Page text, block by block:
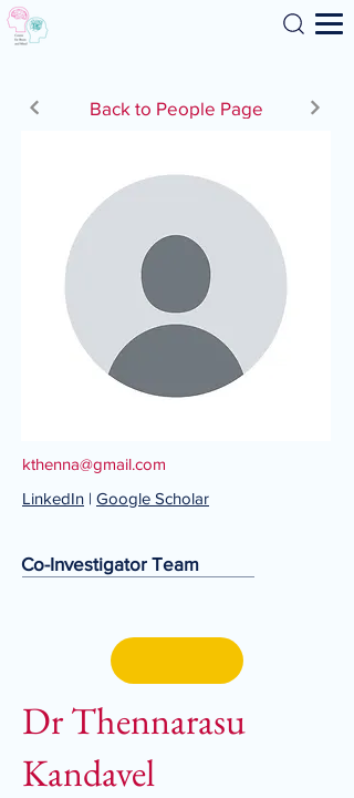
Search
Back to People Page
kthenna@gmail.com
LinkedIn | Google Scholar
Co-Investigator Team
Dr Thennarasu
Kandavel